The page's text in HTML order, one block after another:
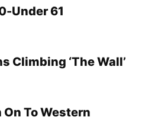
Under 61
Climbing ‘The Wall’
To Western